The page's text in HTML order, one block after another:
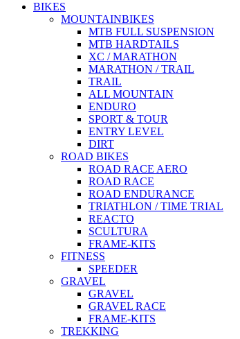
BIKES
MOUNTAINBIKES
MTB FULL SUSPENSION
MTB HARDTAILS
XC / MARATHON
MARATHON / TRAIL
TRAIL
ALL MOUNTAIN
ENDURO
SPORT & TOUR
ENTRY LEVEL
DIRT
ROAD BIKES
ROAD RACE AERO
ROAD RACE
ROAD ENDURANCE
TRIATHLON / TIME TRIAL
REACTO
SCULTURA
FRAME-KITS
FITNESS
SPEEDER
GRAVEL
GRAVEL
GRAVEL RACE
FRAME-KITS
TREKKING